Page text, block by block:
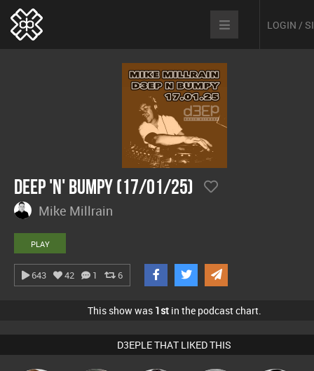
LOGIN /
Deep 'n' Bumpy (17/01/25)
Mike Millrain
PLAY
643 42 1 6
This show was 1stin the podcast chart.
D3EPLE THAT LIKED THIS